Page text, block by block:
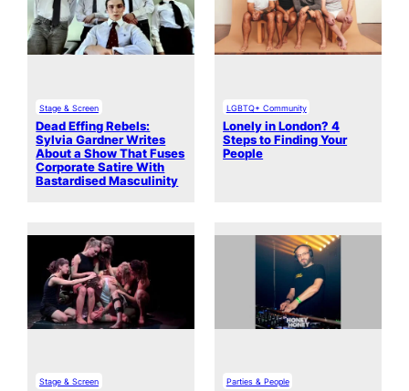
Stage & Screen
Dead Effing Rebels:
Sylvia Gardner Writes
About a Show That Fuses
Corporate Satire With
Bastardised Masculinity
LGBTQ+ Community
Lonely in London? 4
Steps to Finding Your
People
Stage & Screen Parties & People